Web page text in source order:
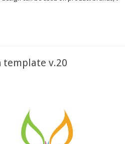
template v.20